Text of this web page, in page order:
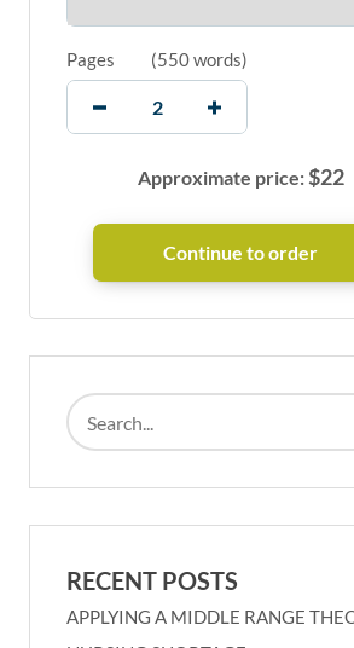
Pages (550 words)
Approximate price:$22
RECENT POSTS
APPLYING A MIDDLE RANGE